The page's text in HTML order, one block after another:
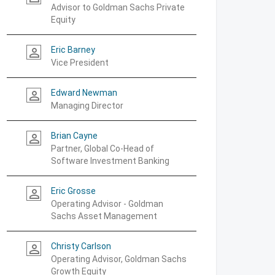
Advisor to Goldman Sachs Private
Equity
person_outline
Eric Barney
Vice President
person_outline
Edward Newman
Managing Director
person_outline
Brian Cayne
Partner, Global Co-Head of
Software Investment Banking
person_outline
Eric Grosse
Operating Advisor - Goldman
Sachs Asset Management
person_outline
Christy Carlson
Operating Advisor, Goldman Sachs
Growth Equity